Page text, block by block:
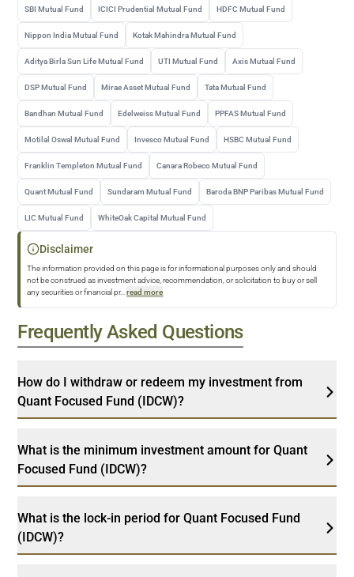
SBI Mutual Fund ICICI Prudential Mutual Fund HDFC Mutual Fund
Nippon India Mutual Fund Kotak Mahindra Mutual Fund
Aditya Birla Sun Life Mutual Fund UTI Mutual Fund Axis Mutual Fund
DSP Mutual Fund Mirae Asset Mutual Fund Tata Mutual Fund
Bandhan Mutual Fund Edelweiss Mutual Fund PPFAS Mutual Fund
Motilal Oswal Mutual Fund Invesco Mutual Fund HSBC Mutual Fund
Franklin Templeton Mutual Fund Canara Robeco Mutual Fund
Quant Mutual Fund Sundaram Mutual Fund Baroda BNP Paribas Mutual Fund
LIC Mutual Fund WhiteOak Capital Mutual Fund
Disclaimer
The information provided on this page is for informational purposes only and should
not be construed as investment advice, recommendation, or solicitation to buy or sell
any securities or financial pr... read more
Frequently Asked Questions
How do I withdraw or redeem my investment from
Quant Focused Fund (IDCW)?
What is the minimum investment amount for Quant
Focused Fund (IDCW)?
What is the lock-in period for Quant Focused Fund
(IDCW)?